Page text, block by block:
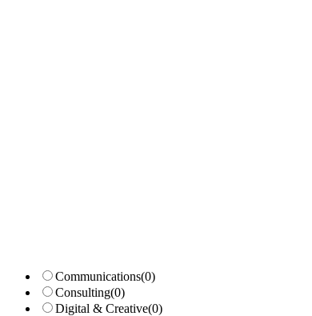
Communications(0)
Consulting(0)
Digital & Creative(0)